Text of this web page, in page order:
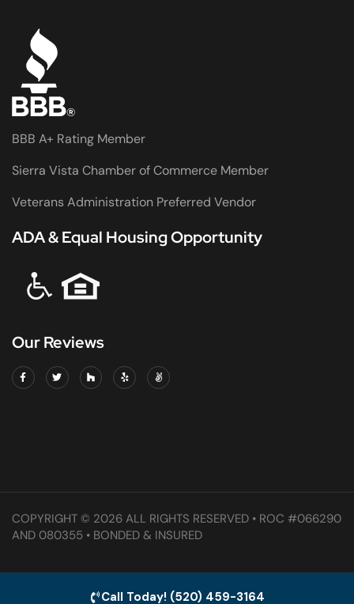
BBB A+ Rating Member
Sierra Vista Chamber of Commerce Member
Veterans Administration Preferred Vendor
ADA & Equal Housing Opportunity
Our Reviews
COPYRIGHT © 2026 ALL RIGHTS RESERVED • ROC #066290
AND 080355 • BONDED & INSURED
Call Today! (520) 459-3164